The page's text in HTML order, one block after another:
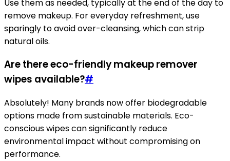
Use them as needed, typically at the end of the day to
remove makeup. For everyday refreshment, use
sparingly to avoid over-cleansing, which can strip
natural oils.
Are there eco-friendly makeup remover
wipes available?#
Absolutely! Many brands now offer biodegradable
options made from sustainable materials. Eco-
conscious wipes can significantly reduce
environmental impact without compromising on
performance.